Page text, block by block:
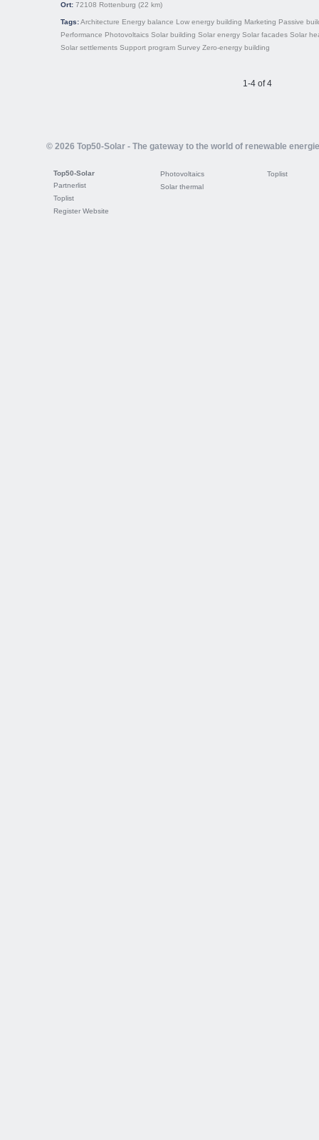
Ort: 72108 Rottenburg (22 km)
Tags:Architecture Energy balance Low energy building Marketing Passive
Performance Photovoltaics Solar building Solar energy Solar facades Solar
Solar settlements Support program Survey Zero-energy building
1-4 of 4
© 2026 Top50-Solar - The gateway to the world of renewable
Top50-Solar
Partnerlist
Toplist
Register Website
Photovoltaics
Solar thermal
Toplist